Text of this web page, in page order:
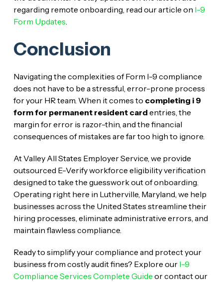
regarding remote onboarding, read our article on I-9
Form Updates
Conclusion
Navigating the complexities of Form I-9 compliance
does not have to be a stressful, error-prone process
for your HR team. When it comes to completing i 9
form for permanent resident card entries, the
margin for error is razor-thin, and the financial
consequences of mistakes are far too high to ignore.
At Valley All States Employer Service, we provide
outsourced E-Verify workforce eligibility verification
designed to take the guesswork out of onboarding.
Operating right here in Lutherville, Maryland, we help
businesses across the United States streamline their
hiring processes, eliminate administrative errors, and
maintain flawless compliance.
Ready to simplify your compliance and protect your
business from costly audit fines? Explore our I-9
Compliance Services Complete Guide or contact our